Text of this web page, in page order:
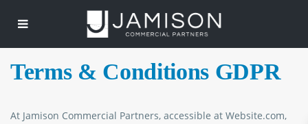
Terms & Conditions GDPR
At Jamison Commercial Partners, accessible at Website.com,